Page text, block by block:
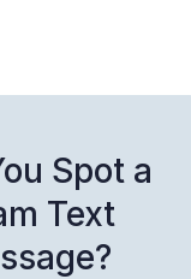
Spot a
Text